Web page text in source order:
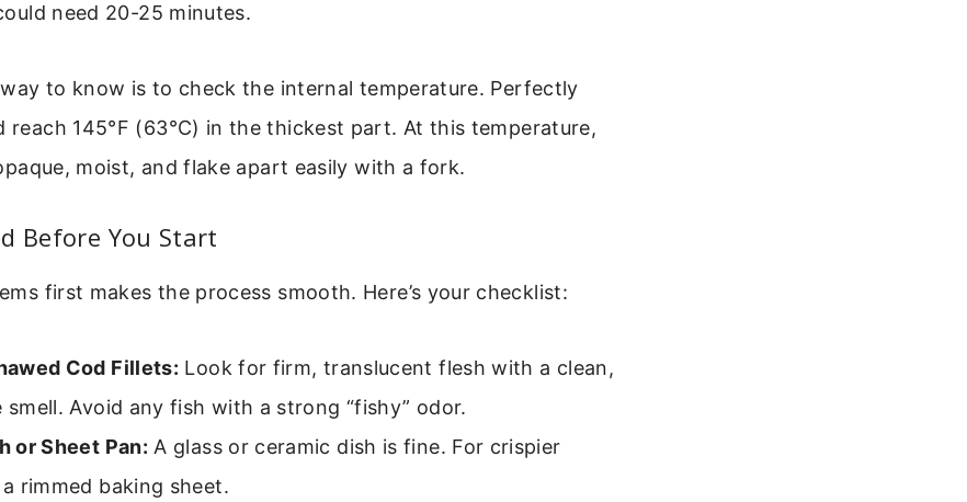
need 20-25 minutes.
to know is to check the internal temperature. Perfectly
reach 145°F (63°C) in the thickest part. At this temperature,
moist, and flake apart easily with a fork.
Before You Start
first makes the process smooth. Here’s your checklist:
Cod Fillets: Look for firm, translucent flesh with a clean,
smell. Avoid any fish with a strong “fishy” odor.
or Sheet Pan: A glass or ceramic dish is fine. For crispier
rimmed baking sheet.